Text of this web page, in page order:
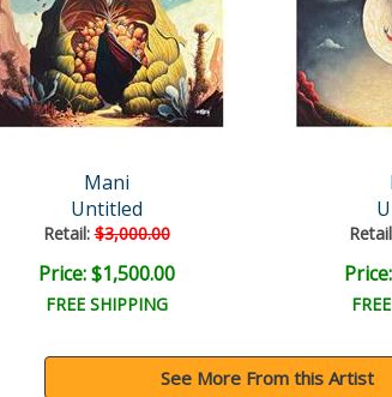
Mani
Untitled
Retail:$3,000.00
Price: $1,500.00
FREE SHIPPING
See More From this Artist